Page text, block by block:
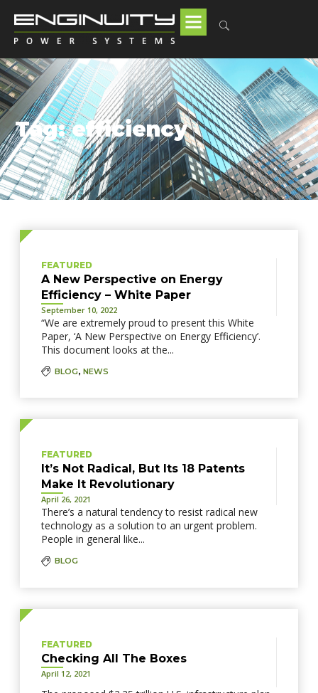
Tag: efficiency
FEATURED
A New Perspective on Energy
Efficiency – White Paper
September 10, 2022
“We are extremely proud to present this White
Paper, ‘A New Perspective on Energy Efficiency’.
This document looks at the...
BLOG, NEWS
FEATURED
It’s Not Radical, But Its 18 Patents
Make It Revolutionary
April 26, 2021
There’s a natural tendency to resist radical new
technology as a solution to an urgent problem.
People in general like...
BLOG
FEATURED
Checking All The Boxes
April 12, 2021